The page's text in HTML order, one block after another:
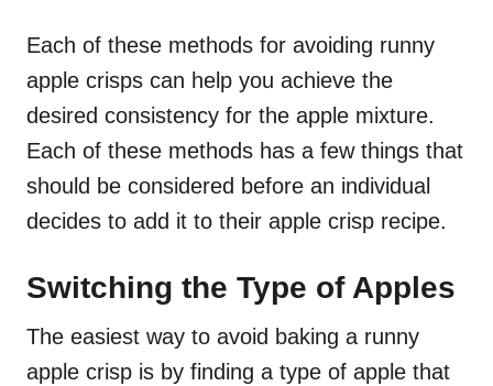
Each of these methods for avoiding runny
apple crisps can help you achieve the
desired consistency for the apple mixture.
Each of these methods has a few things that
should be considered before an individual
decides to add it to their apple crisp recipe.
Switching the Type of Apples
The easiest way to avoid baking a runny
apple crisp is by finding a type of apple that